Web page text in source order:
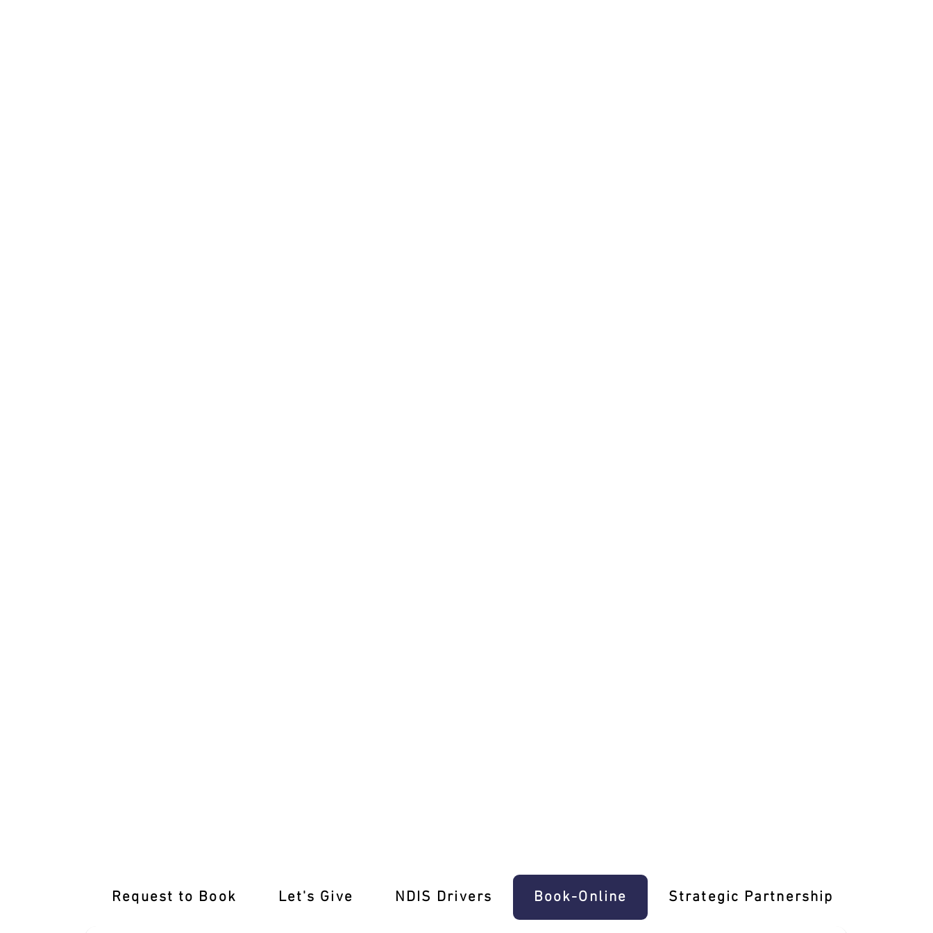
Request to Book Let's Give ‎NDIS Drivers Book-Online Strategic Partnership